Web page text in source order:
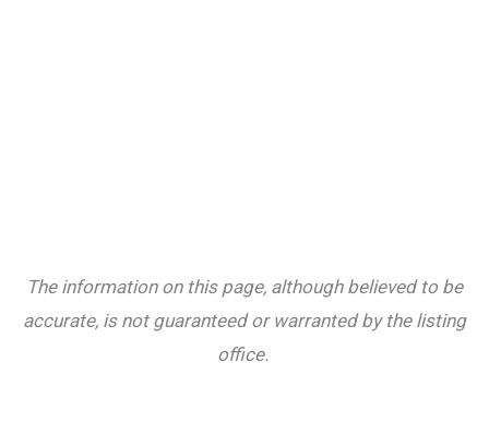
The information on this page, although believed to be
accurate, is not guaranteed or warranted by the listing
office.